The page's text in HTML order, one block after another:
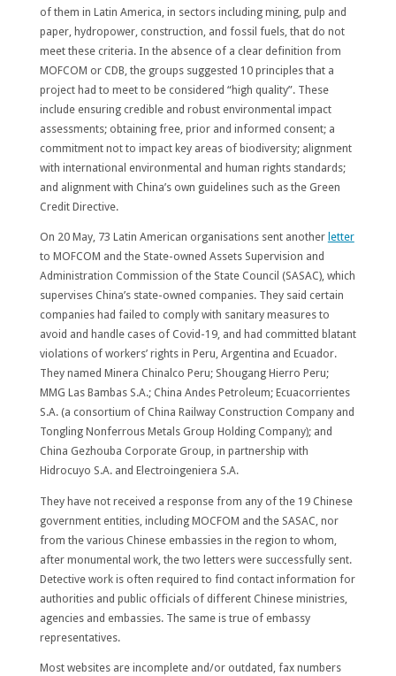
of them in Latin America, in sectors including mining, pulp and
paper, hydropower, construction, and fossil fuels, that do not
meet these criteria. In the absence of a clear definition from
MOFCOM or CDB, the groups suggested 10 principles that a
project had to meet to be considered “high quality”. These
include ensuring credible and robust environmental impact
assessments; obtaining free, prior and informed consent; a
commitment not to impact key areas of biodiversity; alignment
with international environmental and human rights standards;
and alignment with China’s own guidelines such as the Green
Credit Directive.
On 20 May, 73 Latin American organisations sent another letter
to MOFCOM and the State-owned Assets Supervision and
Administration Commission of the State Council (SASAC), which
supervises China’s state-owned companies. They said certain
companies had failed to comply with sanitary measures to
avoid and handle cases of Covid-19, and had committed blatant
violations of workers’ rights in Peru, Argentina and Ecuador.
They named Minera Chinalco Peru; Shougang Hierro Peru;
MMG Las Bambas S.A.; China Andes Petroleum; Ecuacorrientes
S.A. (a consortium of China Railway Construction Company and
Tongling Nonferrous Metals Group Holding Company); and
China Gezhouba Corporate Group, in partnership with
Hidrocuyo S.A. and Electroingeniera S.A.
They have not received a response from any of the 19 Chinese
government entities, including MOCFOM and the SASAC, nor
from the various Chinese embassies in the region to whom,
after monumental work, the two letters were successfully sent.
Detective work is often required to find contact information for
authorities and public officials of different Chinese ministries,
agencies and embassies. The same is true of embassy
representatives.
Most websites are incomplete and/or outdated, fax numbers